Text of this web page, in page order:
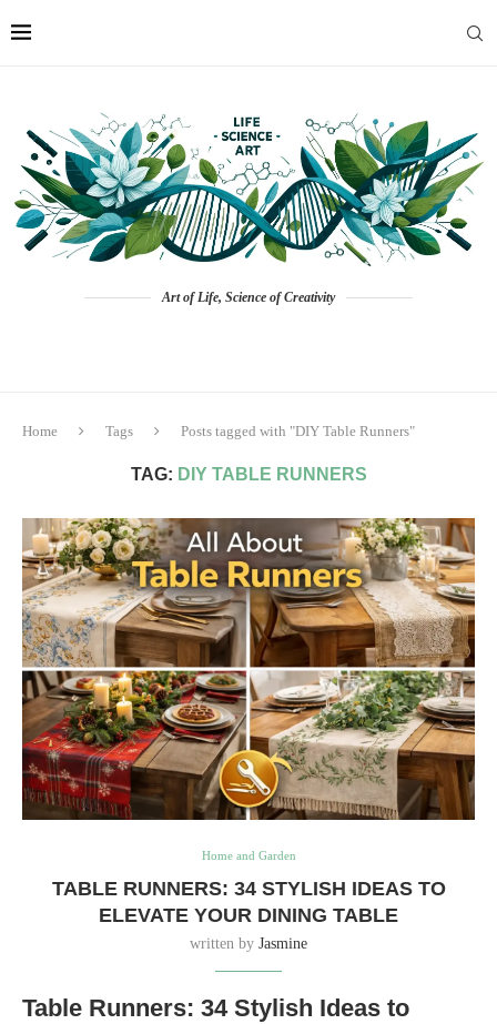
Art of Life, Science of Creativity
Home Tags Posts tagged with "DIY Table Runners"
TAG: DIY TABLE RUNNERS
Home and Garden
TABLE RUNNERS: 34 STYLISH IDEAS TO
ELEVATE YOUR DINING TABLE
written by Jasmine
Table Runners: 34 Stylish Ideas to